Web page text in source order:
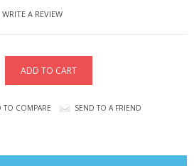
WRITE A REVIEW
TO COMPARE SEND TO A FRIEND